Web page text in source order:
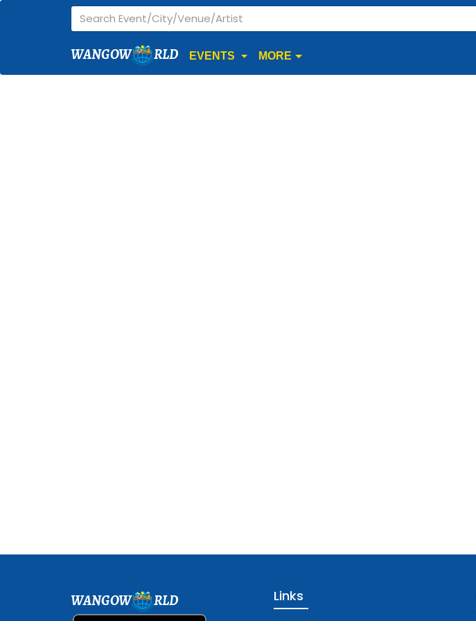
WANGOW RLD EVENTS MORE
WANGOW RLD Links